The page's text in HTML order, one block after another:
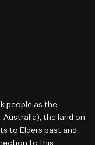
people as the
Australia), the land on
to Elders past and
to this